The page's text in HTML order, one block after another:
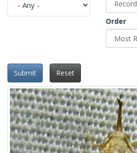
Order
Submit Reset